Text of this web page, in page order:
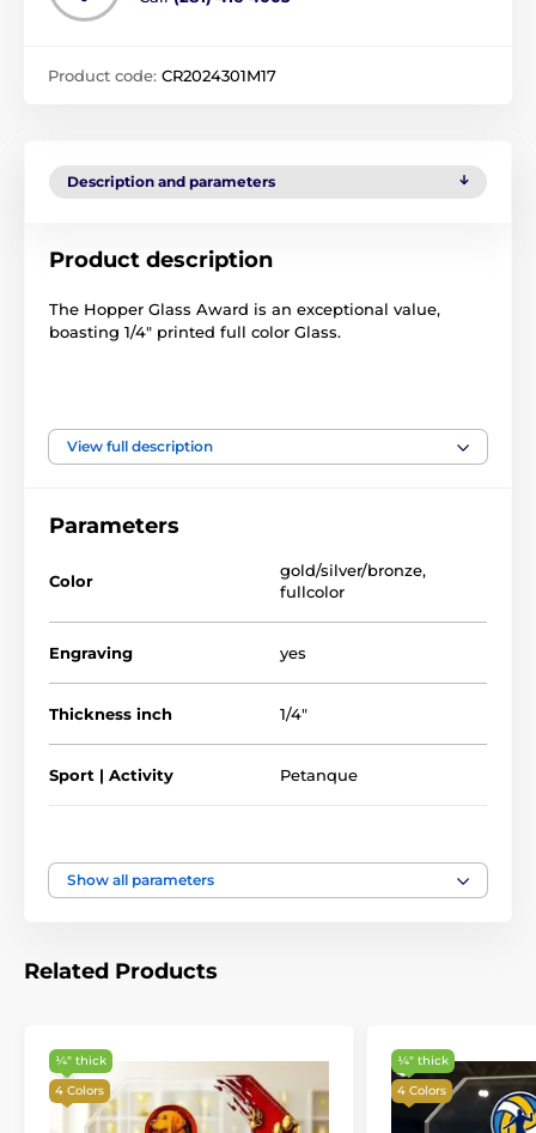
Product code: CR2024301M17
Description and parameters
Product description
The Hopper Glass Award is an exceptional value,
boasting 1/4" printed full color Glass.
The product is included in categories
View full description
Parameters
Color
gold/silver/bronze,
fullcolor
Engraving yes
Thickness inch 1/4"
Sport | Activity Petanque
Material glass
Height of the cup
Show all parameters
Related Products
¼″ thick
4 Colors
¼″ thick
4 Colors